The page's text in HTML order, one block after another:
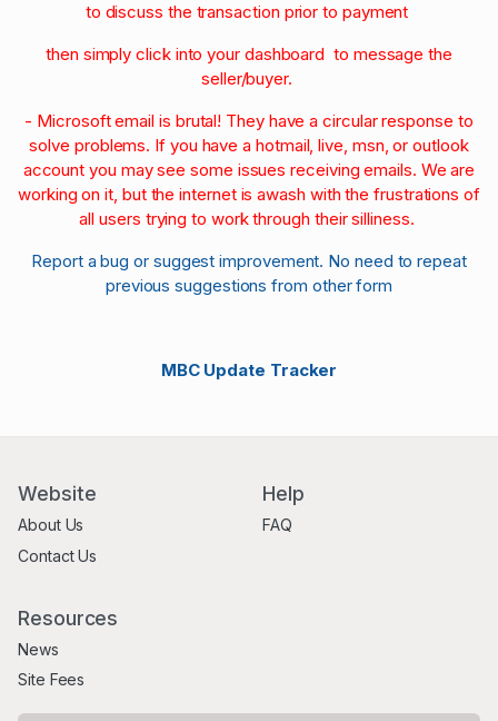
to discuss the transaction prior to payment
then simply click into your dashboard to message the
seller/buyer.
- Microsoft email is brutal! They have a circular response to
solve problems. If you have a hotmail, live, msn, or outlook
account you may see some issues receiving emails. We are
working on it, but the internet is awash with the frustrations of
all users trying to work through their silliness.
Report a bug or suggest improvement. No need to repeat
previous suggestions from other form
MBC Update Tracker
Website
About Us
Contact Us
Help
FAQ
Resources
News
Site Fees